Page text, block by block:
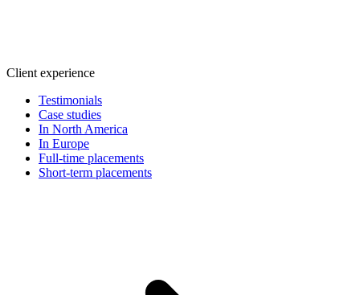
Client experience
Testimonials
Case studies
In North America
In Europe
Full-time placements
Short-term placements